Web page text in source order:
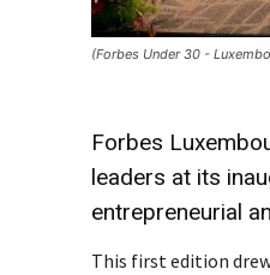
(Forbes Under 30 -
Forbes
leaders at its
entrepreneurial
This first edition